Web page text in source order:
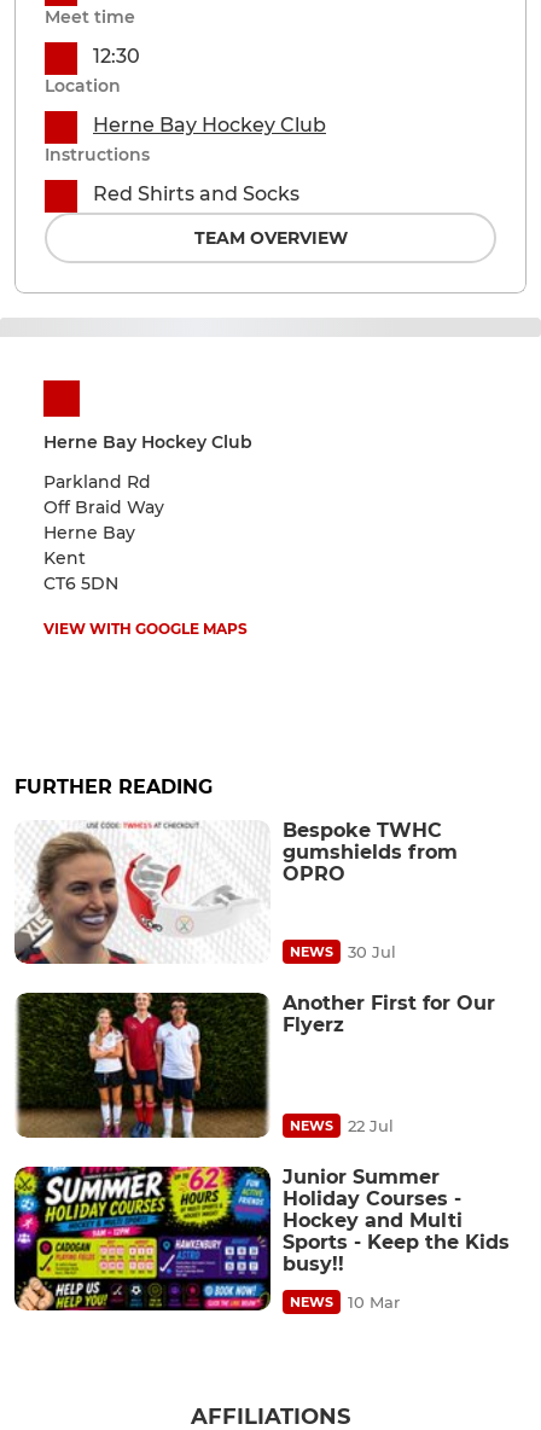
Herne Bay Hockey Club
Parkland Rd
Off Braid Way
Herne Bay
Kent
CT6 5DN
VIEW WITH GOOGLE MAPS
Meet time
12:30
Location
Herne Bay Hockey Club
Instructions
Red Shirts and Socks
TEAM OVERVIEW
FURTHER READING
Bespoke TWHC
gumshields from
OPRO
NEWS 30 Jul
Another First for Our
Flyerz
NEWS 22 Jul
Junior Summer
Holiday Courses -
Hockey and Multi
Sports - Keep the Kids
busy!!
NEWS 10 Mar
AFFILIATIONS